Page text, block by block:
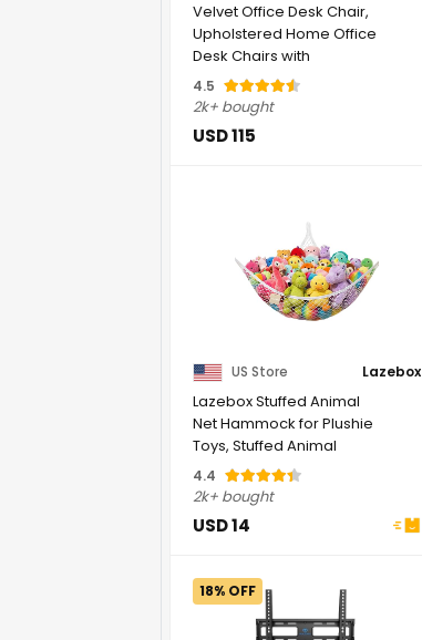
Velvet Office Desk Chair,
Upholstered Home Office
Desk Chairs with
Adjustable ...
4.5
2k+ bought
USD 115
US Store Lazebox
Lazebox Stuffed Animal
Net Hammock for Plushie
Toys, Stuffed Animal
Hammock Corner ...
4.4
2k+ bought
USD 14
18% OFF